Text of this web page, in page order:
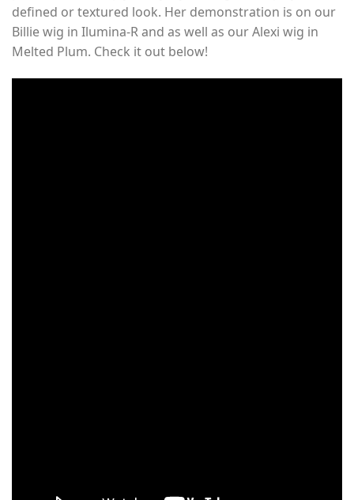
defined or textured look. Her demonstration is on our
Billie wig in Ilumina-R and as well as our Alexi wig in
Melted Plum. Check it out below!